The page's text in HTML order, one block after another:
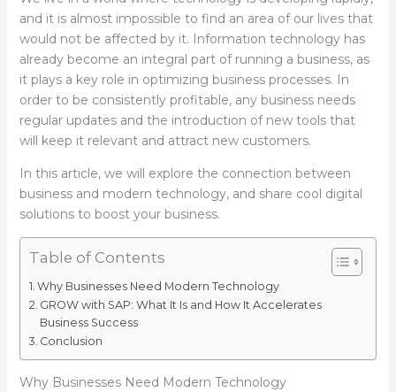
and it is almost impossible to find an area of our lives that
would not be affected by it. Information technology has
already become an integral part of running a business, as
it plays a key role in optimizing business processes. In
order to be consistently profitable, any business needs
regular updates and the introduction of new tools that
will keep it relevant and attract new customers.
In this article, we will explore the connection between
business and modern technology, and share cool digital
solutions to boost your business.
Table of Contents
Why Businesses Need Modern Technology
GROW with SAP: What It Is and How It Accelerates
Business Success
Conclusion
Why Businesses Need Modern Technology